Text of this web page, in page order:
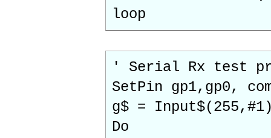
loop
' Serial Rx test
SetPin gp1,gp0,
g$ =
Do